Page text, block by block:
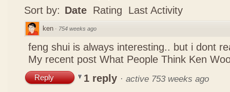
Sort by: Date Rating Last Activity
ken · 754 weeks ago
feng shui is always interesting.. but i dont
My recent post What People Think Ken
Reply 1 reply · active 753 weeks ago